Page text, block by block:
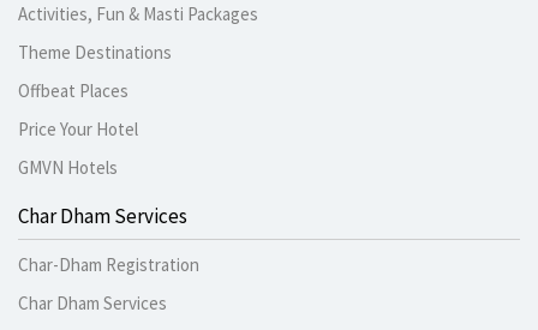
Activities, Fun & Masti Packages
Theme Destinations
Offbeat Places
Price Your Hotel
GMVN Hotels
Char Dham Services
Char-Dham Registration
Char Dham Services